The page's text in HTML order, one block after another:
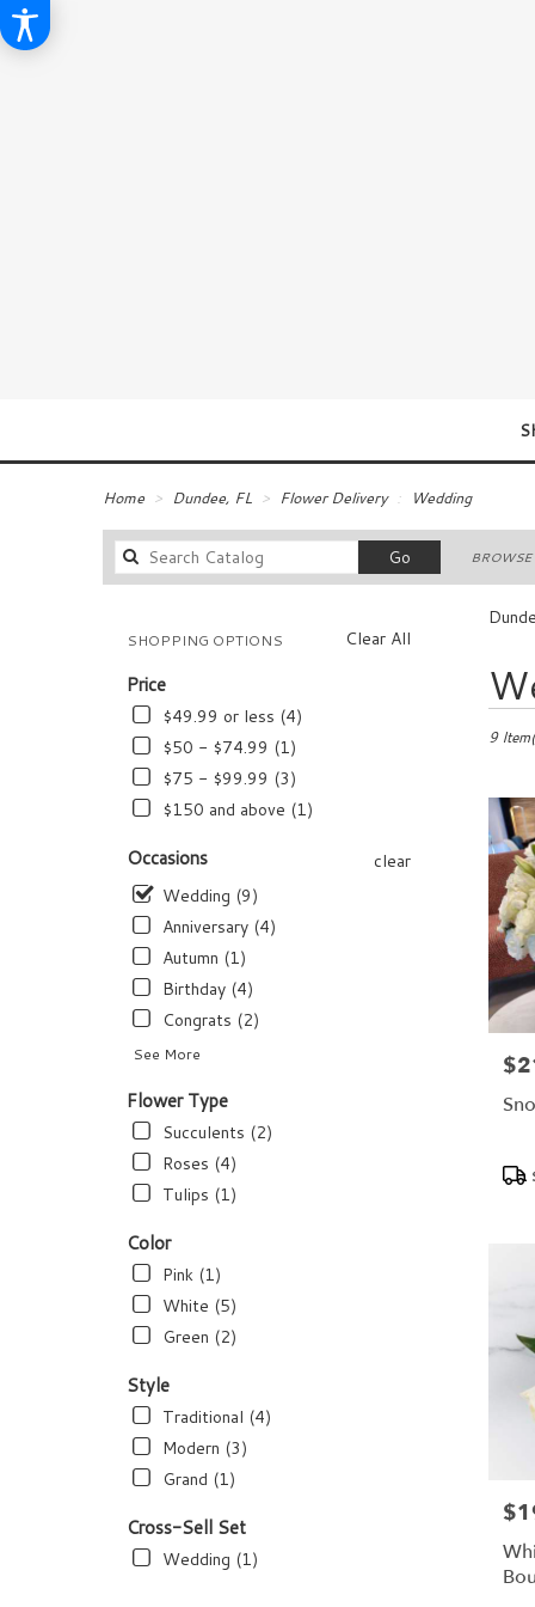
Home Dundee, FL Flower Delivery Wedding
Go
catalog
BROWSE
Clear All
SHOPPING OPTIONS
Price
$49.99 or less (4)
$50 - $74.99 (1)
$75 - $99.99 (3)
$150 and above (1)
Occasions
clear
Wedding (9)
Anniversary (4)
Autumn (1)
Birthday (4)
Congrats (2)
See More
Flower Type
Succulents (2)
Roses (4)
Tulips (1)
Color
Pink (1)
White (5)
Green (2)
Style
Traditional (4)
Modern (3)
Grand (1)
Cross-Sell Set
Wedding (1)
Best
Florists
Dundee,
delivery
Dundee
from
local
florists
Dundee
Same
flower
delivery
Dundee
9